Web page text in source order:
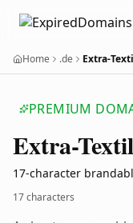
Home .de Extra-
PREMIUM
Extra-Textil
17-character
17 characters